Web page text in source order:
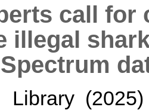
call for
illegal
Spectrum
Library